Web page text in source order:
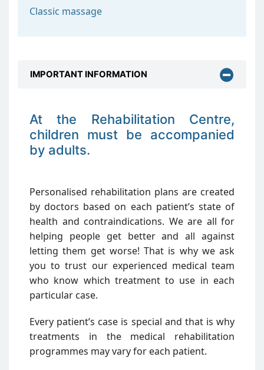
Classic massage
IMPORTANT INFORMATION
At the Rehabilitation Centre,
children must be accompanied
by adults.
Personalised rehabilitation plans are created
by doctors based on each patient’s state of
health and contraindications. We are all for
helping people get better and all against
letting them get worse! That is why we ask
you to trust our experienced medical team
who know which treatment to use in each
particular case.
Every patient’s case is special and that is why
treatments in the medical rehabilitation
programmes may vary for each patient.